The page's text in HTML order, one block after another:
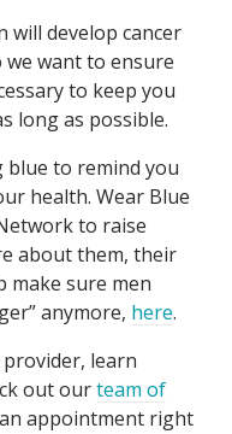
will develop cancer
want to ensure
to keep you
long as possible.
blue to remind you
health. Wear Blue
to raise
about them, their
make sure men
anymore, here.
provider, learn
out ourteam of
appointment right